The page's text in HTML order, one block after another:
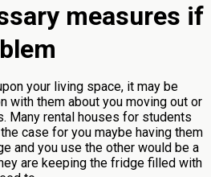
measures if
your living space, it may be
with them about you moving out or
Many rental houses for students
case for you maybe having them
and you use the other would be a
are keeping the fridge filled with